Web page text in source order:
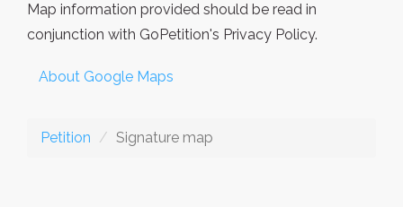
Map information provided should be read in
conjunction with GoPetition's Privacy Policy.
About Google Maps
Petition Signature map